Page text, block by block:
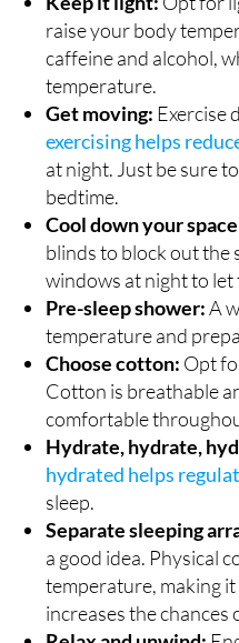
caffeine and alcohol,
temperature.
Get moving:Exercise
exercising helps
at night. Just be sure
bedtime.
Cool down your
blinds to block out the
windows at night to let
Pre-sleep shower:A
temperature and
Choose cotton:Opt
Cotton is breathable
comfortable
Hydrate, hydrate,
hydrated helps
sleep.
Separate sleeping
a good idea. Physical
temperature, making
increases the
Relax and unwind:
listening to a calming